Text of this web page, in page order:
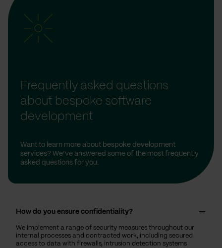
Frequently asked questions
about bespoke software
development
Want to learn more about bespoke development
services? We’ve answered some of the most frequently
asked questions for you.
How do you ensure confidentiality?
We implement a range of security measures throughout our
internal processes and contracted work, including secured
access to data with firewalls, intrusion detection systems